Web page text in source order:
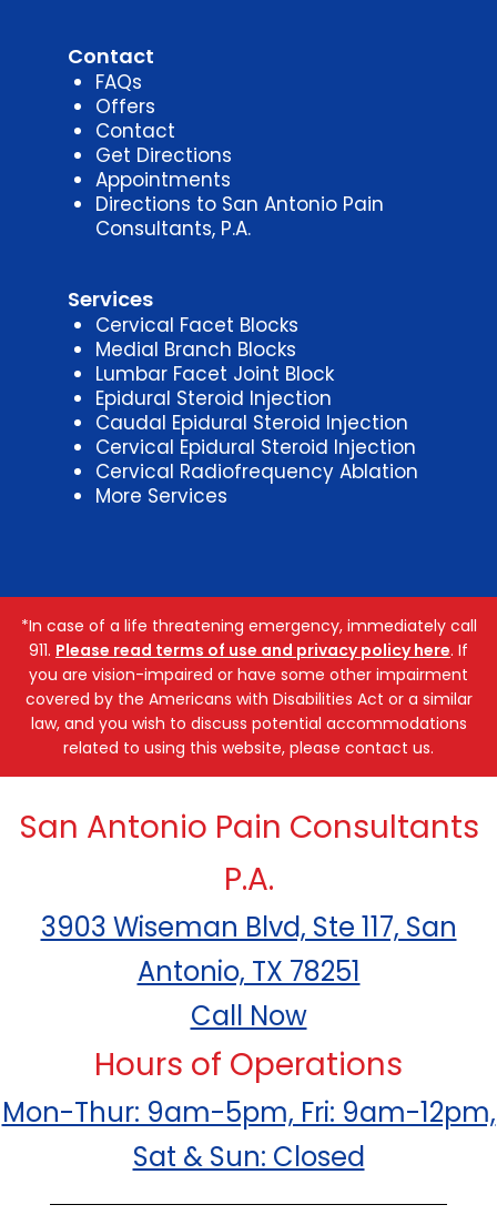
Contact
FAQs
Offers
Contact
Get Directions
Appointments
Directions to San Antonio Pain
Consultants, P.A.
Services
Cervical Facet Blocks
Medial Branch Blocks
Lumbar Facet Joint Block
Epidural Steroid Injection
Caudal Epidural Steroid Injection
Cervical Epidural Steroid Injection
Cervical Radiofrequency Ablation
More Services
*In case of a life threatening emergency, immediately call
911. Please read terms of use and privacy policy here. If
you are vision-impaired or have some other impairment
covered by the Americans with Disabilities Act or a similar
law, and you wish to discuss potential accommodations
related to using this website, please contact us.
San Antonio Pain Consultants
P.A.
3903 Wiseman Blvd, Ste 117, San
Antonio, TX 78251
Call Now
Hours of Operations
Mon-Thur: 9am-5pm, Fri: 9am-12pm,
Sat & Sun: Closed